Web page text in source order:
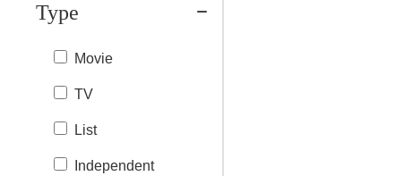
Type
Movie
TV
List
Independent